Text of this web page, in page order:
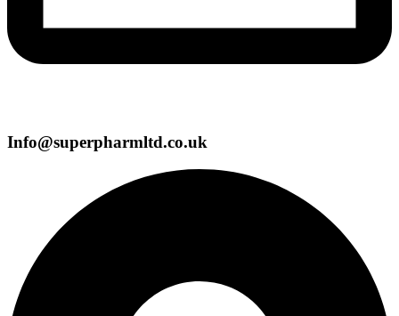
Info@superpharmltd.co.uk